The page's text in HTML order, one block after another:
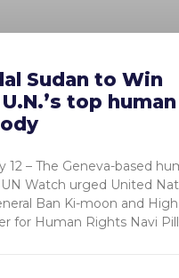
Sudan to Win
top human
12 – The Geneva-based
Watch urged United
Ban Ki-moon and High
for Human Rights Navi